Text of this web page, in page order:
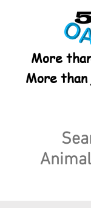
More
More